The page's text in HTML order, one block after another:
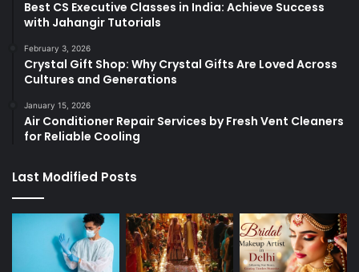
Best CS Executive Classes in India: Achieve Success
with Jahangir Tutorials
February 3, 2026
Crystal Gift Shop: Why Crystal Gifts Are Loved Across
Cultures and Generations
January 15, 2026
Air Conditioner Repair Services by Fresh Vent Cleaners
for Reliable Cooling
Last Modified Posts